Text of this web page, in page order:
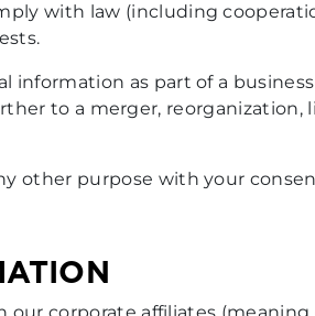
with law (including
information as part of a
to a merger,
other purpose with your